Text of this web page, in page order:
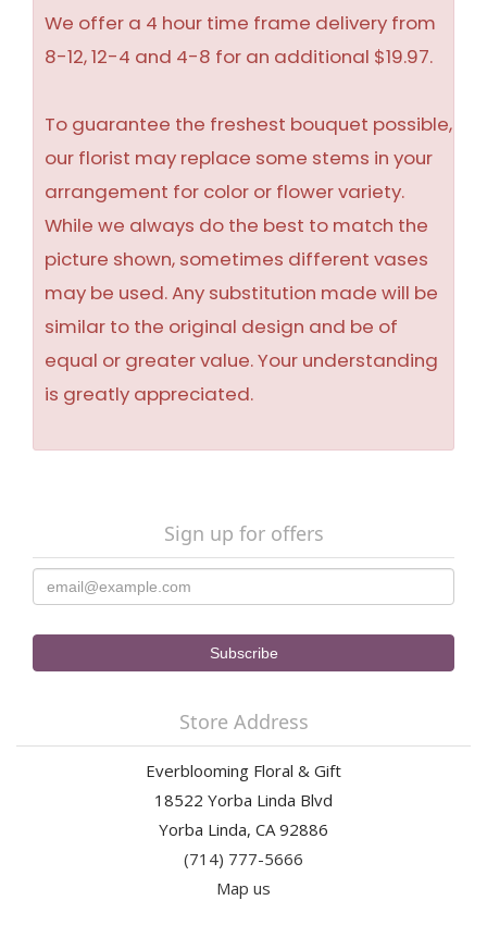
We offer a 4 hour time frame delivery from
8-12, 12-4 and 4-8 for an additional $19.97.
To guarantee the freshest bouquet possible,
our florist may replace some stems in your
arrangement for color or flower variety.
While we always do the best to match the
picture shown, sometimes different vases
may be used. Any substitution made will be
similar to the original design and be of
equal or greater value. Your understanding
is greatly appreciated.
Sign up for offers
Store Address
Everblooming Floral & Gift
18522 Yorba Linda Blvd
Yorba Linda, CA 92886
(714) 777-5666
Map us